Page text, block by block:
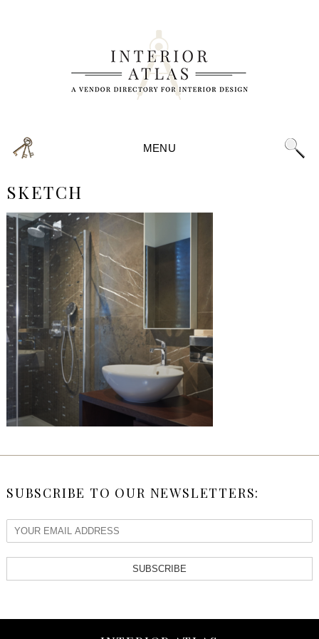
MENU
SKETCH
SUBSCRIBE TO OUR NEWSLETTERS:
SUBSCRIBE